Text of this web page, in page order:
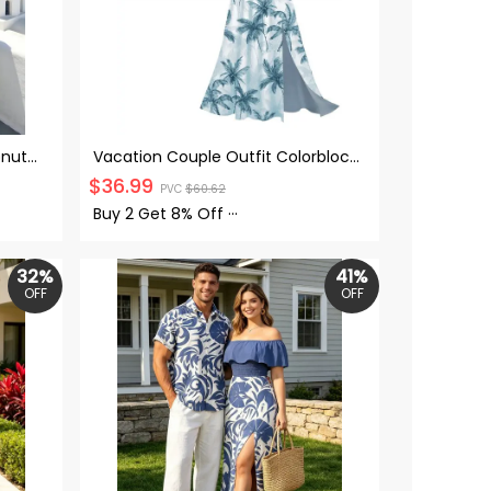
Belt
Vacation Couple Outfit Colorblock
Coconut Tree Print Flounce
Smocked Slit Dress and Shirt Set
$36.99 PVC $60.62
Buy 2 Get 8% Off ···
32%
OFF
41%
OFF